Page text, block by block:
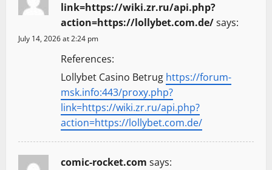
link=https://wiki.zr.ru/api.php?
action=https://lollybet.com.de/says:
July 14, 2026 at 2:24 pm
References:
Lollybet Casino Betrug https://forum-
msk.info:443/proxy.php?
link=https://wiki.zr.ru/api.php?
action=https://lollybet.com.de/
comic-rocket.com says: